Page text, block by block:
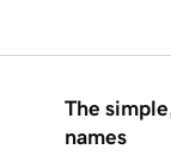
The
names